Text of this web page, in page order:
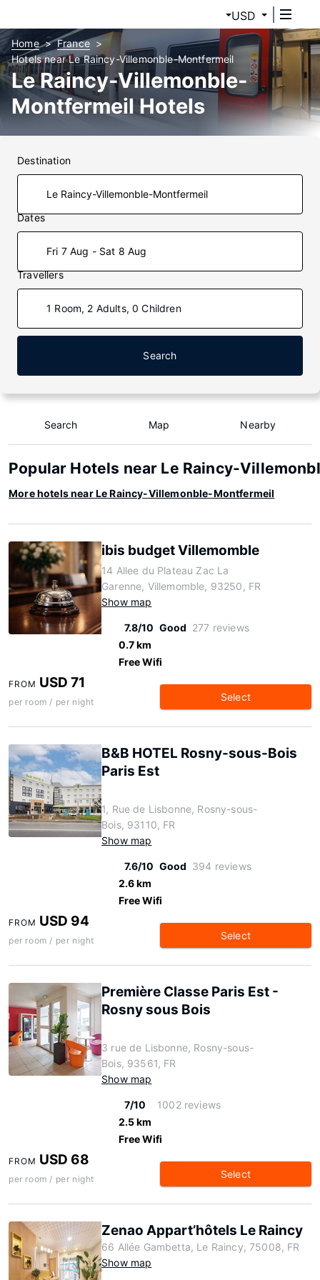
USD
Home
France
Hotels near Le Raincy-Villemonble-Montfermeil
Le Raincy-Villemonble-
Montfermeil Hotels
Destination
Dates
Fri 7 Aug - Sat 8 Aug
Travellers
1 Room, 2 Adults, 0 Children
Search
Search Map Nearby
Popular Hotels near Le Raincy-
More hotels near Le Raincy-Villemonble-Montfermeil
ibis budget Villemomble
14 Allee du Plateau Zac La
Garenne, Villemomble, 93250, FR
Show map
7.8/10 Good 277 reviews
0.7 km
Free Wifi
FROM USD 71
per room / per night Select
B&B HOTEL Rosny-sous-Bois
Paris Est
1, Rue de Lisbonne, Rosny-sous-
Bois, 93110, FR
Show map
7.6/10 Good 394 reviews
2.6 km
Free Wifi
FROM USD 94
per room / per night Select
Première Classe Paris Est -
Rosny sous Bois
3 rue de Lisbonne, Rosny-sous-
Bois, 93561, FR
Show map
7/10
1002 reviews
2.5 km
Free Wifi
FROM USD 68
per room / per night Select
Zenao Appart’hôtels Le Raincy
66 Allée Gambetta, Le Raincy, 75008, FR
Show map